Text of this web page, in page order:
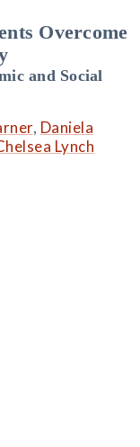
Overcome
and Social
, Daniela
Lynch